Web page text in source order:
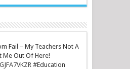
Fail – My Teachers Not A
Me Out Of Here!
#Education